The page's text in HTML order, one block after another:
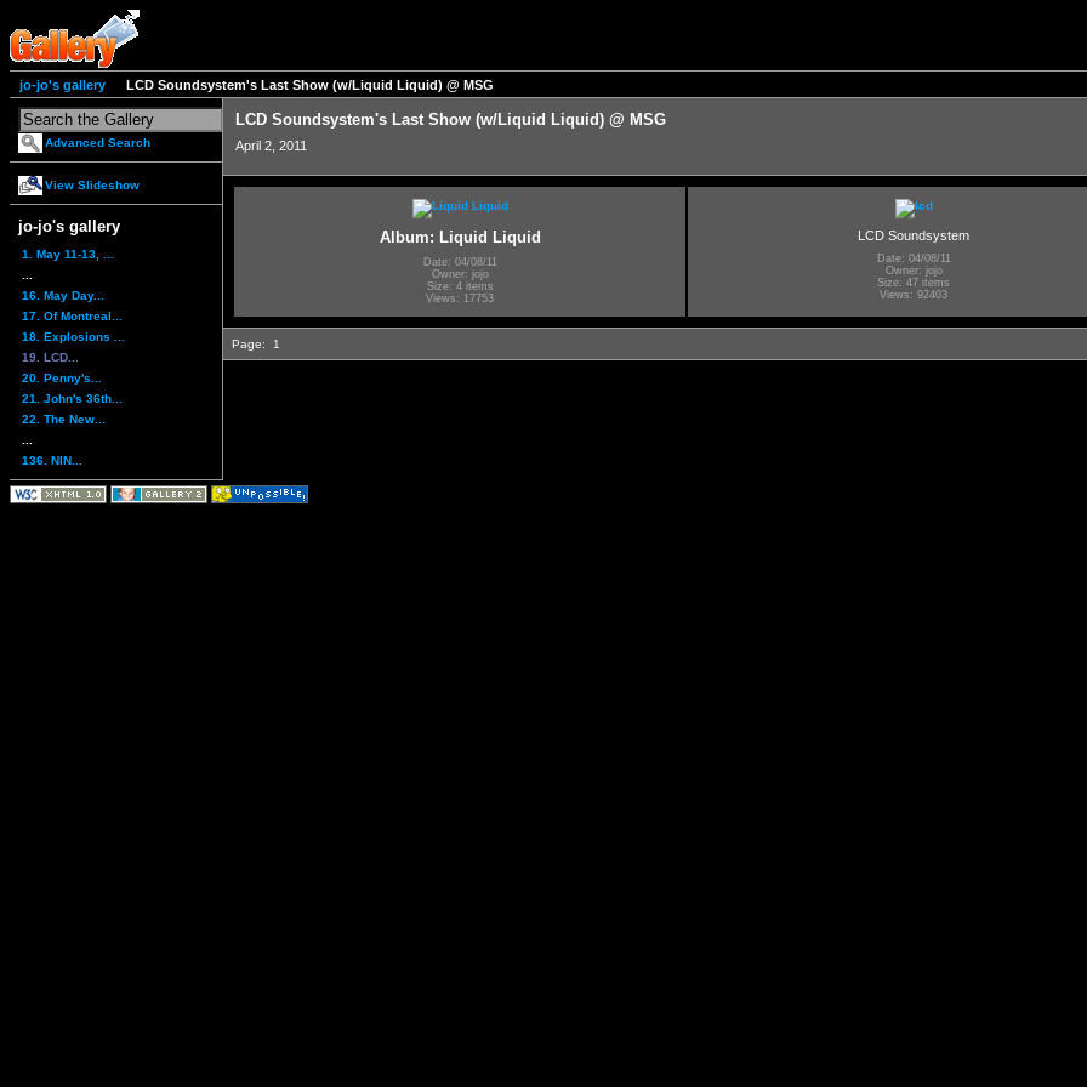
jo-jo's gallery LCD Soundsystem's Last Show (w/Liquid Liquid) @ MSG
Advanced Search
View Slideshow
jo-jo's gallery
1. May 11-13, ...
16. May Day...
17. Of Montreal...
18. Explosions ...
19. LCD...
20. Penny's...
21. John's 36th...
22. The New...
136. NIN...
LCD Soundsystem's Last Show (w/Liquid Liquid) @ MSG
April 2, 2011
Album: Liquid Liquid
Date: 04/08/11
Owner: jojo
Size: 4 items
Views: 17753
LCD Soundsystem
Date: 04/08/11
Owner: jojo
Size: 47 items
Views: 92403
Page: 1